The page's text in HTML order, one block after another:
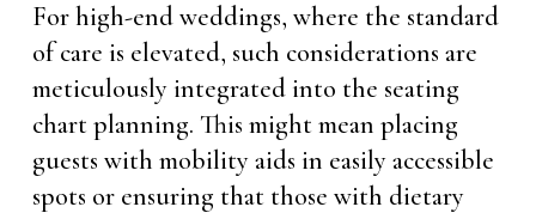
For high-end weddings, where the standard
of care is elevated, such considerations are
meticulously integrated into the seating
chart planning. This might mean placing
guests with mobility aids in easily accessible
spots or ensuring that those with dietary